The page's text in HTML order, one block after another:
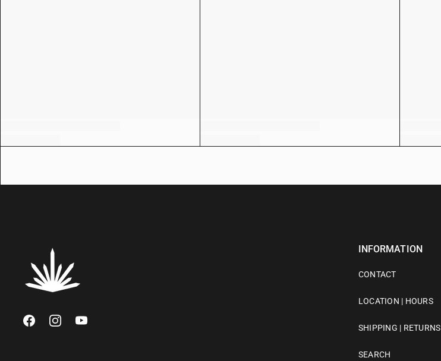
INFORMATION
CONTACT
LOCATION | HOURS
SHIPPING | RETURNS
SEARCH